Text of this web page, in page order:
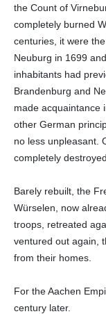
the Count of
completely burned
centuries, it were
Neuburg in 1699
inhabitants had
Brandenburg and
made acquaintance
other German
no less unpleasant.
completely
Barely rebuilt, the
Würselen, now
troops, retreated
ventured out again,
from their homes.
For the Aachen
century later.